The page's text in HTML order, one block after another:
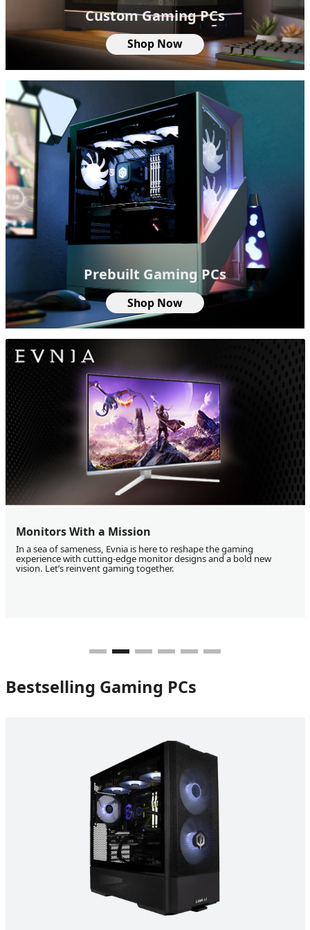
Custom Gaming PCs
Shop Now
Prebuilt Gaming PCs
Shop Now
Monitors With a Mission
In a sea of sameness, Evnia is here to reshape the gaming
experience with cutting-edge monitor designs and a bold new
vision. Let’s reinvent gaming together.
Bestselling Gaming PCs